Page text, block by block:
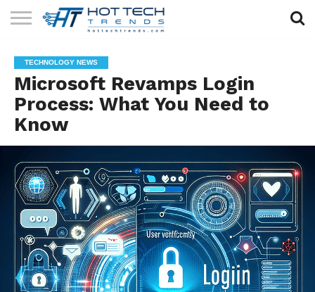
TECHNOLOGY
HEALTH
TECH
LIFESTYLE
TECH
CONTACT
US
TECHNOLOGY NEWS
Microsoft Revamps Login
Process: What You Need to
Know